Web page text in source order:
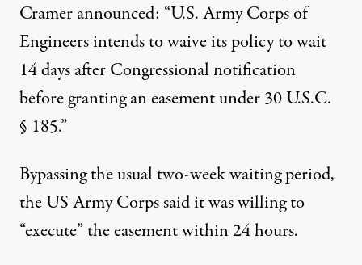
Cramer announced: “U.S. Army Corps of
Engineers intends to waive its policy to wait
14 days after Congressional notification
before granting an easement under 30 U.S.C.
§ 185.”
Bypassing the usual two-week waiting period,
the US Army Corps said it was willing to
“execute” the easement within 24 hours.